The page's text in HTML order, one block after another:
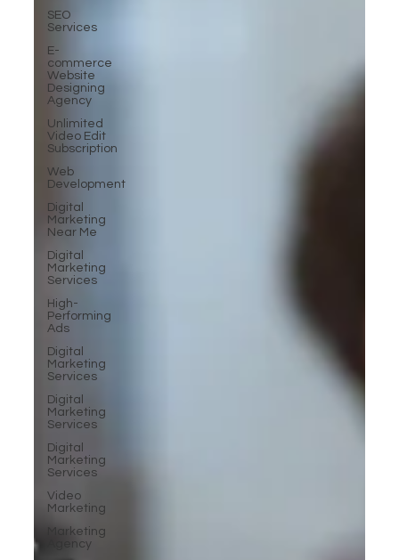
SEO
Services
E-
commerce
Website
Designing
Agency
Unlimited
Video Edit
Subscription
Web
Development
Digital
Marketing
Near Me
Digital
Marketing
Services
High-
Performing
Ads
Digital
Marketing
Services
Digital
Marketing
Services
Digital
Marketing
Services
Video
Marketing
Marketing
Agency